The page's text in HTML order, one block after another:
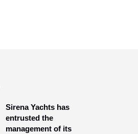
Sirena Yachts has
entrusted the
management of its